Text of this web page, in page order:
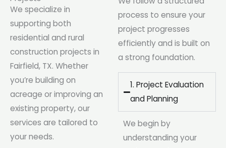
We specialize in
supporting both
residential and rural
construction projects in
Fairfield, TX. Whether
you’re building on
acreage or improving an
existing property, our
services are tailored to
your needs.
process to ensure your
project progresses
efficiently and is built on
a strong foundation.
1. Project Evaluation
and Planning
We begin by
understanding your